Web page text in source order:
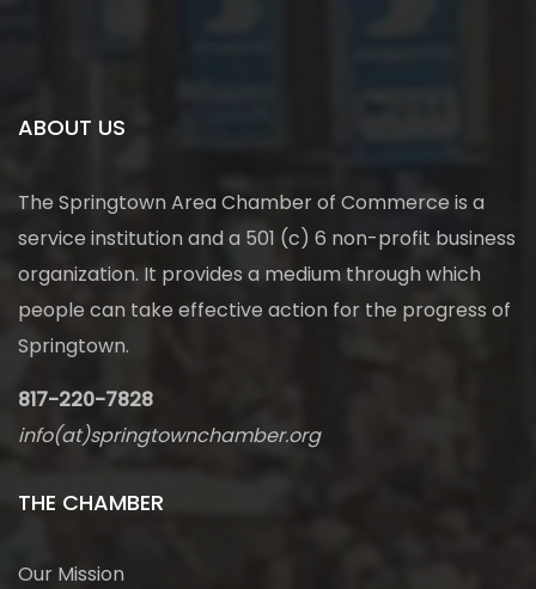
ABOUT US
The Springtown Area Chamber of Commerce is a
service institution and a 501 (c) 6 non-profit business
organization. It provides a medium through which
people can take effective action for the progress of
Springtown.
817-220-7828
info(at)springtownchamber.org
THE CHAMBER
Our Mission